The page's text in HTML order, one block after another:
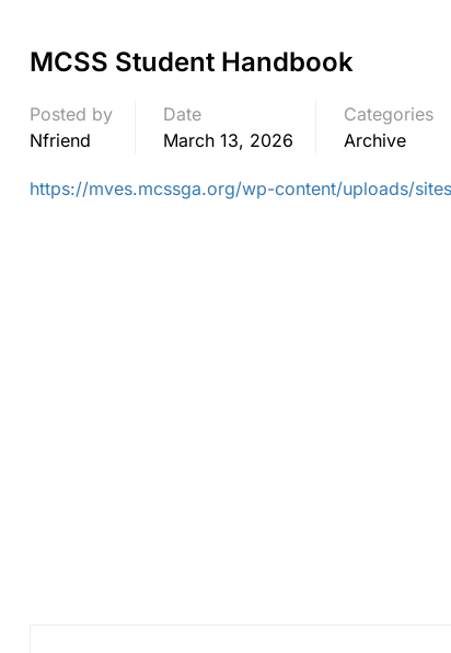
MCSS Student Handbook
Posted by
Nfriend
Date
March 13, 2026
Categories
Archive
https://mves.mcssga.org/wp-content/uploads/